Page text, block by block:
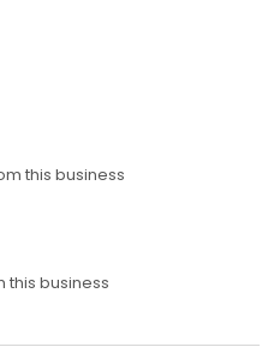
this business
this business